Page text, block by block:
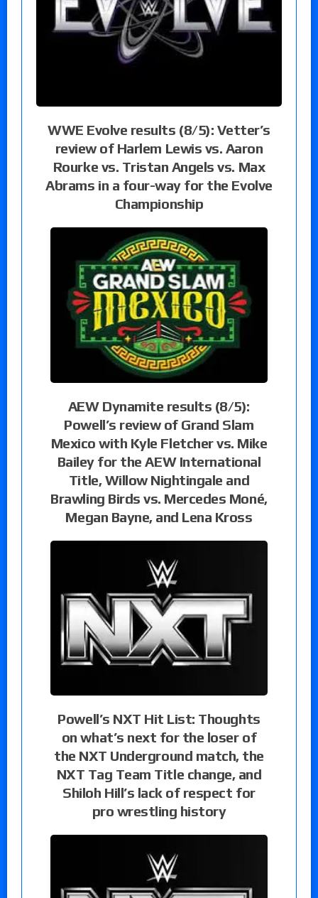
WWE Evolve results (8/5): Vetter’s
review of Harlem Lewis vs. Aaron
Rourke vs. Tristan Angels vs. Max
Abrams in a four-way for the Evolve
Championship
AEW Dynamite results (8/5):
Powell’s review of Grand Slam
Mexico with Kyle Fletcher vs. Mike
Bailey for the AEW International
Title, Willow Nightingale and
Brawling Birds vs. Mercedes Moné,
Megan Bayne, and Lena Kross
Powell’s NXT Hit List: Thoughts
on what’s next for the loser of
the NXT Underground match, the
NXT Tag Team Title change, and
Shiloh Hill’s lack of respect for
pro wrestling history